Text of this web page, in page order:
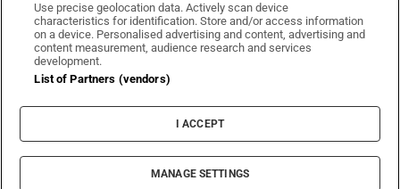
Irish Times on WhatsApp
Irish Times on Facebook
Irish Times on X
Irish Times on LinkedIn
Irish Times on Instagram
Terms & Conditions
Privacy Policy
Cookie Information
Cookie Settings
© 2026 The Irish Times DAC
Use precise geolocation data. Actively scan device
characteristics for identification. Store and/or access information
on a device. Personalised advertising and content, advertising and
content measurement, audience research and services
development.
List of Partners (vendors)
I ACCEPT
MANAGE SETTINGS